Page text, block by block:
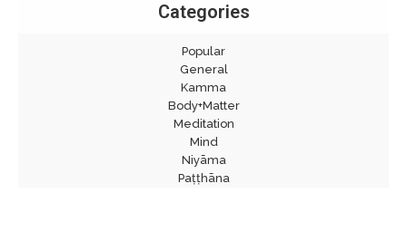
Categories
Popular
General
Kamma
Body+Matter
Meditation
Mind
Niyāma
Paṭṭhāna